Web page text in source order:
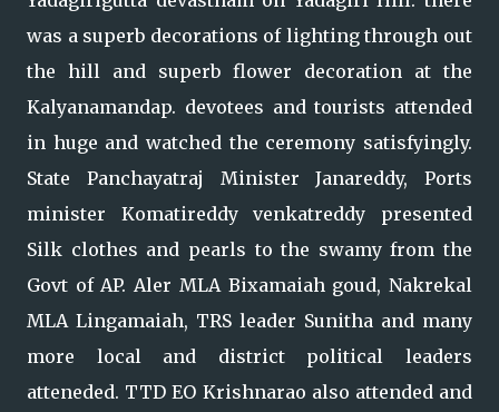
was a superb decorations of lighting through out
the hill and superb flower decoration at the
Kalyanamandap. devotees and tourists attended
in huge and watched the ceremony satisfyingly.
State Panchayatraj Minister Janareddy, Ports
minister Komatireddy venkatreddy presented
Silk clothes and pearls to the swamy from the
Govt of AP. Aler MLA Bixamaiah goud, Nakrekal
MLA Lingamaiah, TRS leader Sunitha and many
more local and district political leaders
atteneded. TTD EO Krishnarao also attended and